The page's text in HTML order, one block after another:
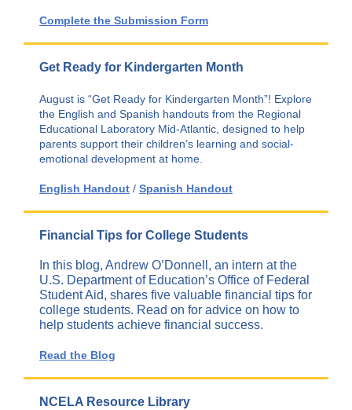
Complete the Submission Form
Get Ready for Kindergarten Month
August is “Get Ready for Kindergarten Month”! Explore
the English and Spanish handouts from the Regional
Educational Laboratory Mid-Atlantic, designed to help
parents support their children’s learning and social-
emotional development at home.
English Handout / Spanish Handout
Financial Tips for College Students
In this blog, Andrew O’Donnell, an intern at the
U.S. Department of Education’s Office of Federal
Student Aid, shares five valuable financial tips for
college students. Read on for advice on how to
help students achieve financial success.
Read the Blog
NCELA Resource Library